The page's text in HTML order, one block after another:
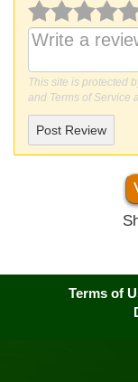
This site is protected
and Terms of Service
Post Review
Terms of